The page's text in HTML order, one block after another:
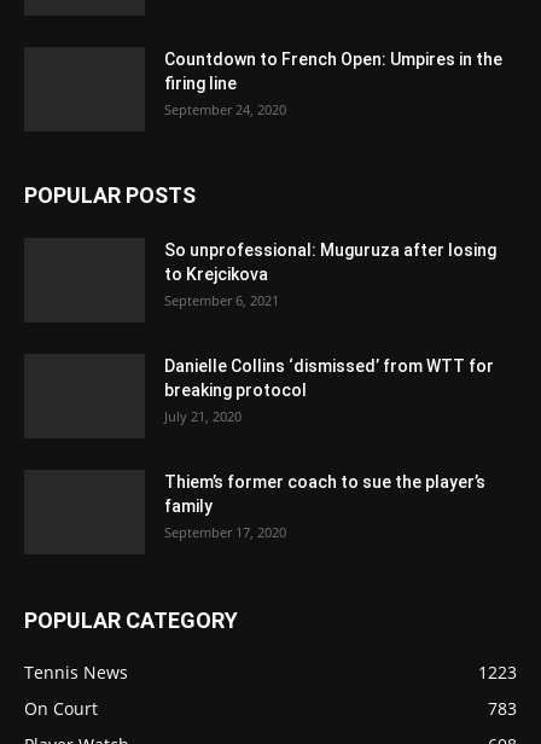
Countdown to French Open: Umpires in the
firing line
September 24, 2020
POPULAR POSTS
So unprofessional: Muguruza after losing
to Krejcikova
September 6, 2021
Danielle Collins ‘dismissed’ from WTT for
breaking protocol
July 21, 2020
Thiem’s former coach to sue the player’s
family
September 17, 2020
POPULAR CATEGORY
Tennis News
1223
On Court
783